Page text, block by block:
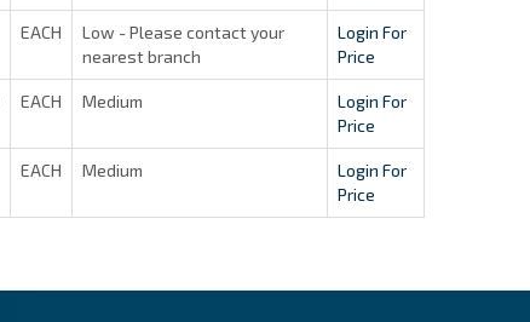
EACH
Low - Please contact your
nearest branch
Login For
Price
EACH Medium
Login For
Price
EACH Medium
Login For
Price